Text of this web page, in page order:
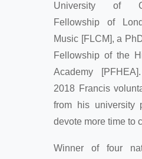
University of
Fellowship of
Music [FLCM], a
Fellowship of the
Academy
2018 Francis
from his university
devote more time to
Winner of four